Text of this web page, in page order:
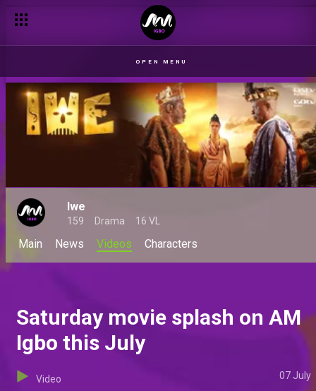
OPEN MENU
Iwe
159 Drama 16 VL
Main News Videos Characters
Saturday movie splash on AM
Igbo this July
Video 07 July